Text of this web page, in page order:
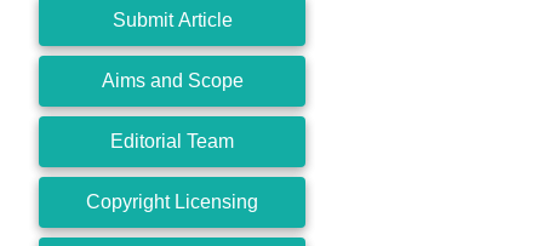
Submit Article
Aims and Scope
Editorial Team
Copyright Licensing